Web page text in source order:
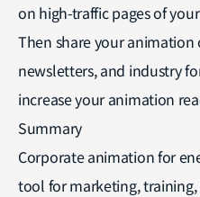
on high-traffic pages of
Then share your animation
newsletters, and industry
increase your animation
Summary
Corporate animation for
tool for marketing,